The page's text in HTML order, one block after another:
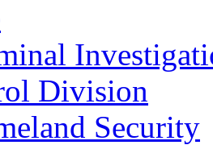
Division
Security